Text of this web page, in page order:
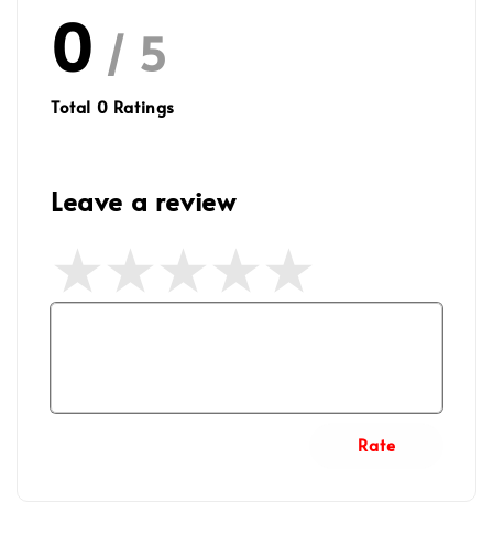
0 / 5
Total 0 Ratings
Leave a review
Rate